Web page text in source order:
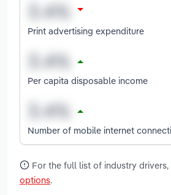
Print advertising expenditure
Per capita disposable income
Number of mobile internet
For the full list of industry drivers,
options.